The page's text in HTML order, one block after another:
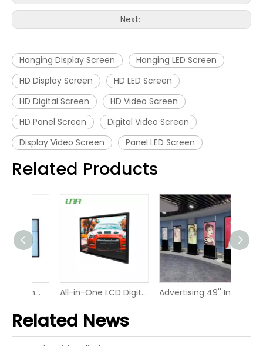
Next:
Hanging Display Screen
Hanging LED Screen
HD Display Screen
HD LED Screen
HD Digital Screen
HD Video Screen
HD Panel Screen
Digital Video Screen
Display Video Screen
Panel LED Screen
Related Products
All-in-One LCD Digital Interactive Touch Video Display Screen Advertising 49'' Industrial LCD Digital Display Video Screen
Related News